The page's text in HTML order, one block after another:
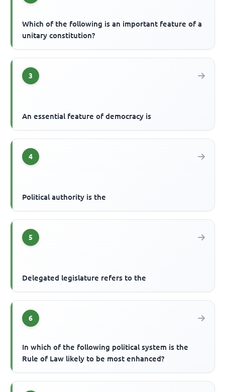
Which of the following is an important feature of a
unitary constitution?
3
An essential feature of democracy is
4
Political authority is the
5
Delegated legislature refers to the
6
In which of the following political system is the
Rule of Law likely to be most enhanced?